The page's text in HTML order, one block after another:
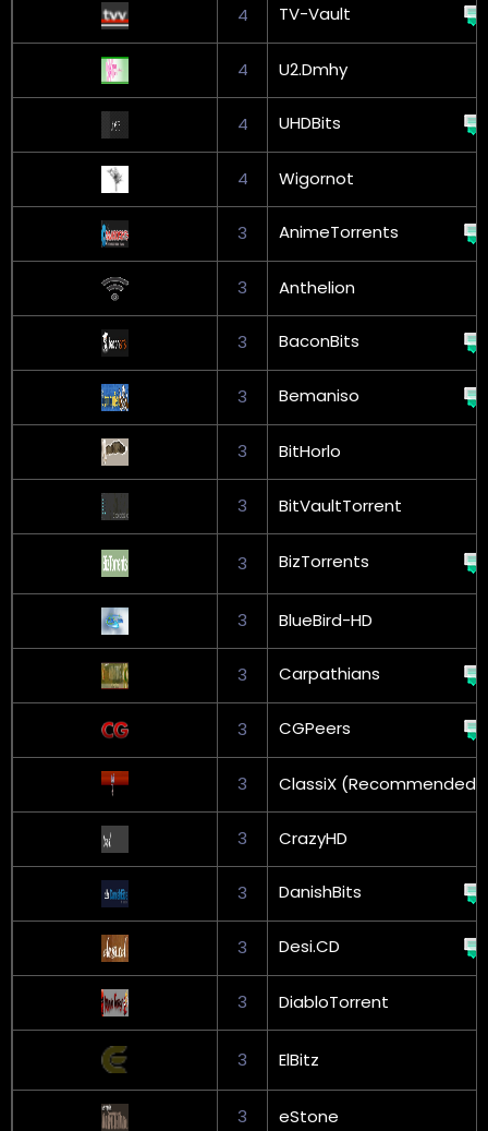
4 TV-Vault
4 U2.Dmhy
4 UHDBits
4 Wigornot
3 AnimeTorrents
3 Anthelion
3 BaconBits
3 Bemaniso
3 BitHorlo
3 BitVaultTorrent
3 BizTorrents
3 BlueBird-HD
3 Carpathians
3 CGPeers
3 ClassiX (Recommended)
3 CrazyHD
3 DanishBits
3 Desi.CD
3 DiabloTorrent
3 ElBitz
3 eStone